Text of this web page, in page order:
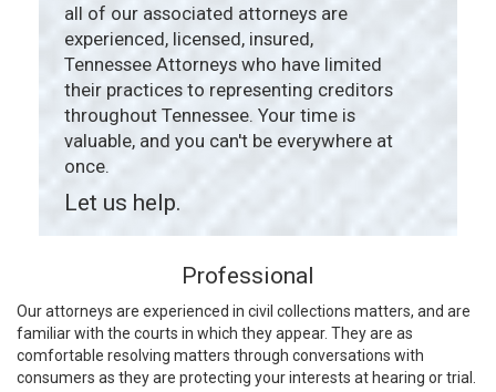
all of our associated attorneys are
experienced, licensed, insured,
Tennessee Attorneys who have limited
their practices to representing creditors
throughout Tennessee. Your time is
valuable, and you can't be everywhere at
once.
Let us help.
Professional
Our attorneys are experienced in civil collections matters, and are
familiar with the courts in which they appear. They are as
comfortable resolving matters through conversations with
consumers as they are protecting your interests at hearing or trial.